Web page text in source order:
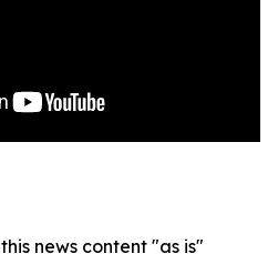
news content "as is"